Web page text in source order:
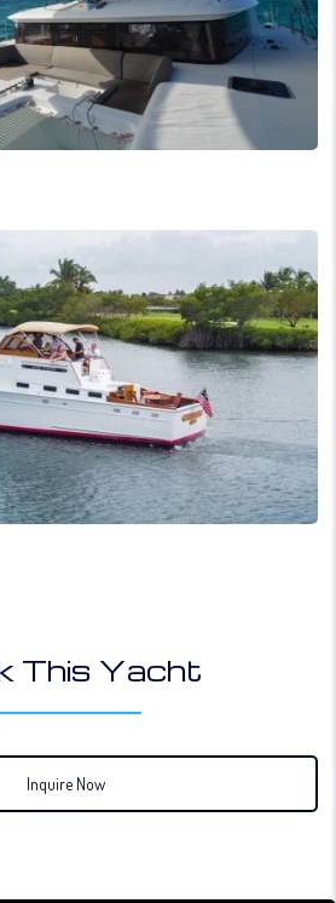
This Yacht
Inquire Now